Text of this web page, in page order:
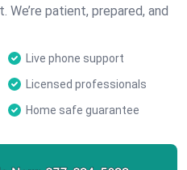
We’re patient, prepared, and
Live phone support
Licensed professionals
Home safe guarantee